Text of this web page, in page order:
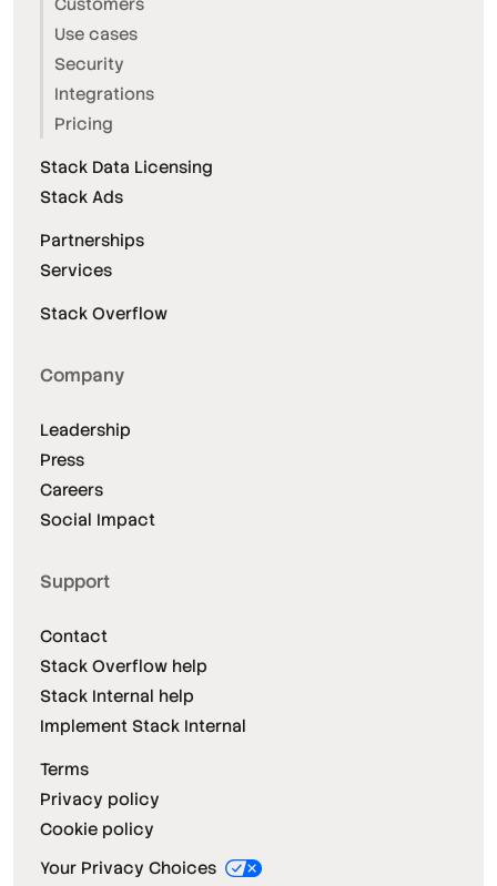
Use cases
Security
Integrations
Pricing
Stack Data Licensing
Stack Ads
Partnerships
Services
Stack Overflow
Company
Leadership
Press
Careers
Social Impact
Support
Contact
Stack Overflow help
Stack Internal help
Implement Stack Internal
Terms
Privacy policy
Cookie policy
Your Privacy Choices